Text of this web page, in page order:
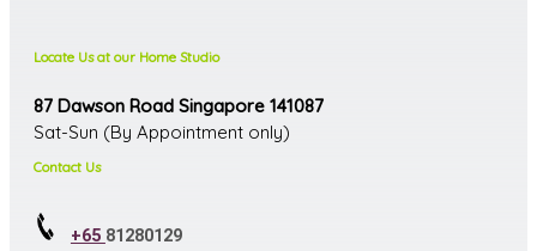
Locate Us at our Home Studio
87 Dawson Road Singapore 141087
Sat-Sun (By Appointment only)
Contact Us
+65 81280129